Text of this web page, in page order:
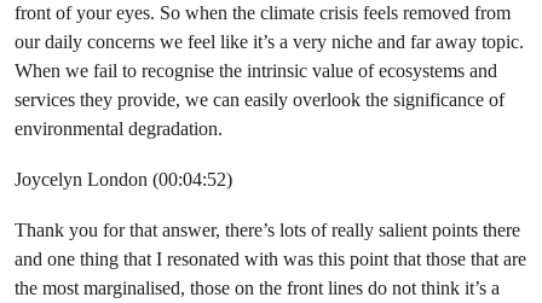
front of your eyes. So when the climate crisis feels removed from
our daily concerns we feel like it’s a very niche and far away topic.
When we fail to recognise the intrinsic value of ecosystems and
services they provide, we can easily overlook the significance of
environmental degradation.
Joycelyn London (00:04:52)
Thank you for that answer, there’s lots of really salient points there
and one thing that I resonated with was this point that those that are
the most marginalised, those on the front lines do not think it’s a